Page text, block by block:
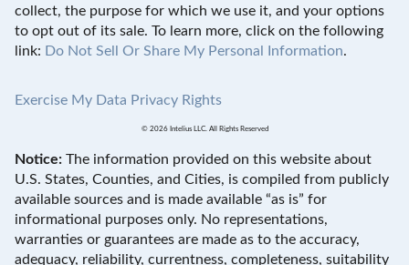
collect, the purpose for which we use it, and your options
to opt out of its sale. To learn more, click on the following
link: Do Not Sell Or Share My Personal Information.
Exercise My Data Privacy Rights
© 2026 Intelius LLC. All Rights Reserved
Notice: The information provided on this website about
U.S. States, Counties, and Cities, is compiled from publicly
available sources and is made available “as is” for
informational purposes only. No representations,
warranties or guarantees are made as to the accuracy,
adequacy, reliability, currentness, completeness, suitability